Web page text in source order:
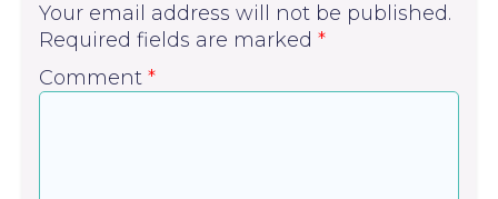
Your email address will not be published.
Required fields are marked *
Comment *